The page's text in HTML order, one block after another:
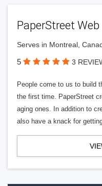
PaperStreet Web
Serves in Montreal,
5 3
People come to us to build
the first time. PaperStreet
aging ones. In addition to
also have a knack for